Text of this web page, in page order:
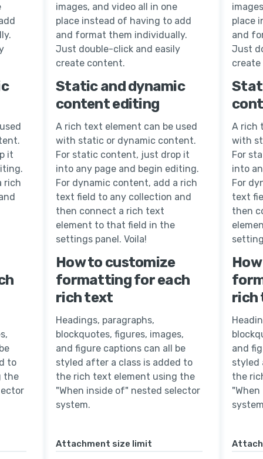
it
rich
to
the
images, and video all in one
place instead of having to add
and format them individually.
Just double-click and easily
create content.
Static and dynamic
content editing
A rich text element can be used
with static or dynamic content.
For static content, just drop it
into any page and begin editing.
For dynamic content, add a rich
text field to any collection and
then connect a rich text
element to that field in the
settings panel. Voila!
How to customize
formatting for each
rich text
Headings, paragraphs,
blockquotes, figures, images,
and figure captions can all be
styled after a class is added to
the rich text element using the
"When inside of" nested selector
system.
Attachment size limit
place
and
Just
A rich
with
For
into
For
text
then
rich
and
styled
the